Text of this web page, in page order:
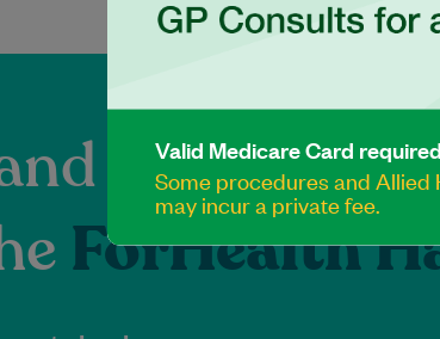
manage
ForHealth
Valid Medicare Card required
Some procedures and Allied
may incur a private fee.